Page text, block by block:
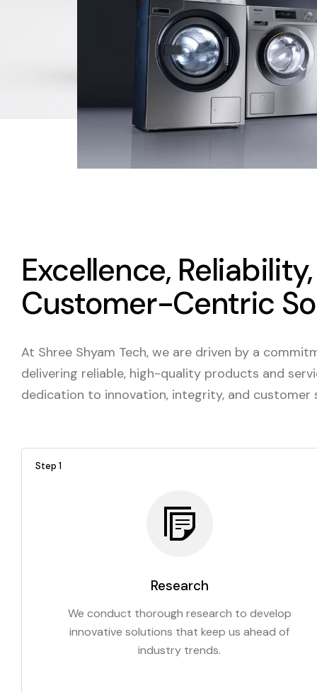
Excellence,
Customer-Centric
At Shree Shyam Tech, we are driven by a
delivering reliable, high-quality products and
dedication to innovation, integrity, and
Step 1
Research
We conduct thorough research to develop
innovative solutions that keep us ahead of
industry trends.